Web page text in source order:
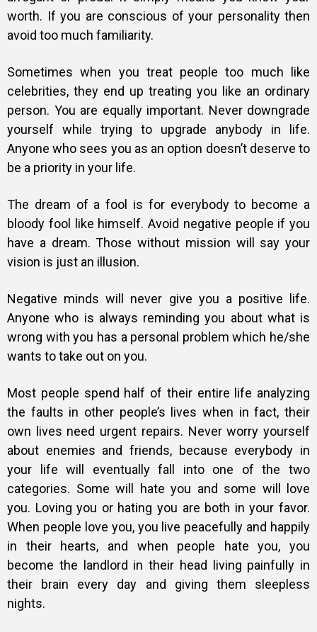
worth. If you are conscious of your personality then
avoid too much familiarity.
Sometimes when you treat people too much like
celebrities, they end up treating you like an ordinary
person. You are equally important. Never downgrade
yourself while trying to upgrade anybody in life.
Anyone who sees you as an option doesn’t deserve to
be a priority in your life.
The dream of a fool is for everybody to become a
bloody fool like himself. Avoid negative people if you
have a dream. Those without mission will say your
vision is just an illusion.
Negative minds will never give you a positive life.
Anyone who is always reminding you about what is
wrong with you has a personal problem which he/she
wants to take out on you.
Most people spend half of their entire life analyzing
the faults in other people’s lives when in fact, their
own lives need urgent repairs. Never worry yourself
about enemies and friends, because everybody in
your life will eventually fall into one of the two
categories. Some will hate you and some will love
you. Loving you or hating you are both in your favor.
When people love you, you live peacefully and happily
in their hearts, and when people hate you, you
become the landlord in their head living painfully in
their brain every day and giving them sleepless
nights.